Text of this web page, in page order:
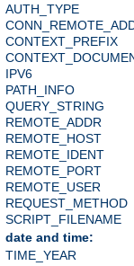
AUTH_TYPE
CONTEXT_PREFIX
IPV6
PATH_INFO
QUERY_STRING
REMOTE_ADDR
REMOTE_HOST
REMOTE_IDENT
REMOTE_PORT
REMOTE_USER
REQUEST_METHOD
SCRIPT_FILENAME
date and time:
TIME_YEAR